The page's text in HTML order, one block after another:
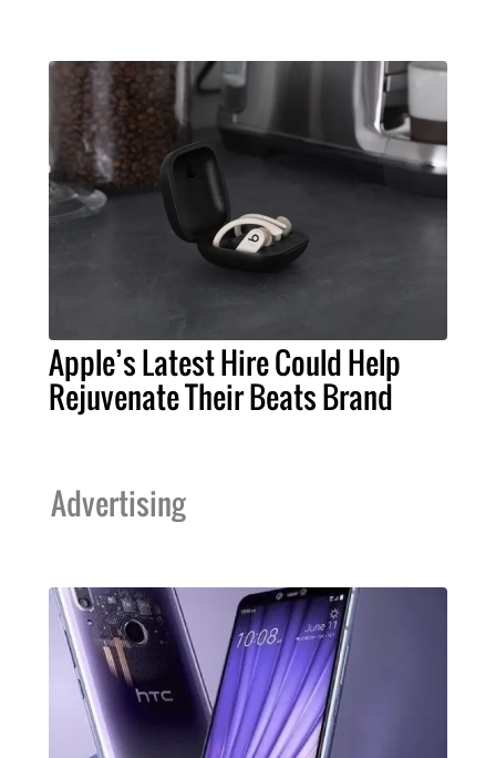
Apple’s Latest Hire Could Help
Rejuvenate Their Beats Brand
Advertising